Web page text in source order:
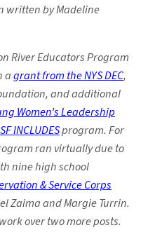
written by Madeline
River Educators Program
agrant from the NYS DEC,
and additional
Women’s Leadership
INCLUDESprogram. For
ran virtually due to
nine high school
& Service Corps
Zaima and Margie Turrin.
over two more posts.